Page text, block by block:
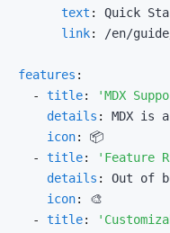
text :
link: /en/
features :
-
title:
'MDX
details :
icon:
-
title:
'Feature
details : Out of
icon:
-
title: